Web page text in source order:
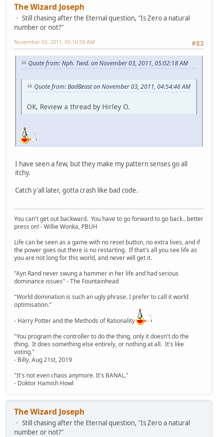
The Wizard Joseph
Still chasing after the Eternal question, "Is Zero a natural
number or not?"
#83
November 03, 2011, 05:10:50 AM
Quote from: Nph. Twid. on November 03, 2011, 05:02:18 AM
Quote from: BadBeast on November 03, 2011, 04:54:46 AM
OK, Review a thread by Hirley O.
I have seen a few, but they make my pattern senses go all
itchy.
Catch y'all later, gotta crash like bad code.
You can't get out backward. You have to go forward to go back.. better
press on! - Willie Wonka, PBUH
Life can be seen as a game with no reset button, no extra lives, and if
the power goes out there is no restarting. If that's all you see life as
you are not long for this world, and never will get it.
"Ayn Rand never swung a hammer in her life and had serious
dominance issues" - The Fountainhead
"World domination is such an ugly phrase. I prefer to call it world
optimisation."
- Harry Potter and the Methods of Rationality
"You program the controller to do the thing, only it doesn't do the
thing. It does something else entirely, or nothing at all. It's like
voting."
- Billy, Aug 21st, 2019
"It's not even chaos anymore. It's BANAL."
- Doktor Hamish Howl
The Wizard Joseph
Still chasing after the Eternal question, "Is Zero a natural
number or not?"